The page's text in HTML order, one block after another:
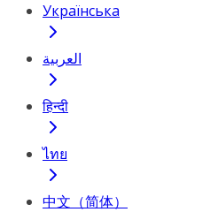
Українська
العربية
हिन्दी
ไทย
中文（简体）